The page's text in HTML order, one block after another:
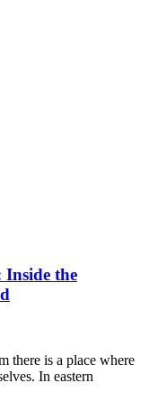
the
there is a place where
In eastern